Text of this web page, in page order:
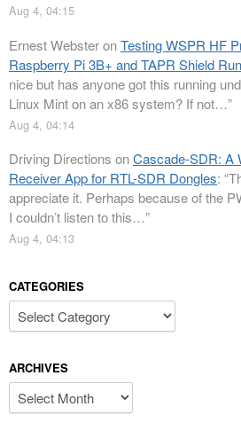
Aug 4, 04:15
Ernest WebsteronTesting WSPR HF
Raspberry Pi 3B+ and TAPR Shield
nice but has anyone got this running
Linux Mint on an x86 system? If not…”
Aug 4, 04:14
Driving Directions onCascade-SDR: A
Receiver App for RTL-SDR Dongles: “
appreciate it. Perhaps because of the
I couldn’t listen to this…”
Aug 4, 04:13
CATEGORIES
Categories
ARCHIVES
Archives